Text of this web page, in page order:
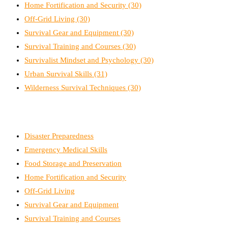
Home Fortification and Security (30)
Off-Grid Living (30)
Survival Gear and Equipment (30)
Survival Training and Courses (30)
Survivalist Mindset and Psychology (30)
Urban Survival Skills (31)
Wilderness Survival Techniques (30)
Disaster Preparedness
Emergency Medical Skills
Food Storage and Preservation
Home Fortification and Security
Off-Grid Living
Survival Gear and Equipment
Survival Training and Courses